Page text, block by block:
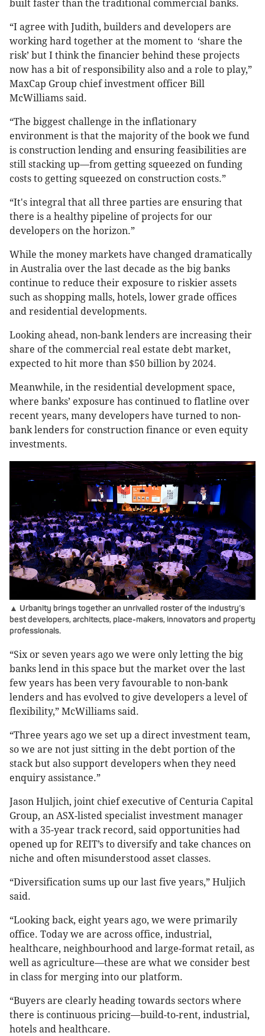
built faster than the traditional commercial banks.
“I agree with Judith, builders and developers are
working hard together at the moment to ‘share the
risk’ but I think the financier behind these projects
now has a bit of responsibility also and a role to play,”
MaxCap Group chief investment officer Bill
McWilliams said.
“The biggest challenge in the inflationary
environment is that the majority of the book we fund
is construction lending and ensuring feasibilities are
still stacking up—from getting squeezed on funding
costs to getting squeezed on construction costs.”
“It's integral that all three parties are ensuring that
there is a healthy pipeline of projects for our
developers on the horizon.”
While the money markets have changed dramatically
in Australia over the last decade as the big banks
continue to reduce their exposure to riskier assets
such as shopping malls, hotels, lower grade offices
and residential developments.
Looking ahead, non-bank lenders are increasing their
share of the commercial real estate debt market,
expected to hit more than $50 billion by 2024.
Meanwhile, in the residential development space,
where banks’ exposure has continued to flatline over
recent years, many developers have turned to non-
bank lenders for construction finance or even equity
investments.
▲ Urbanity brings together an unrivalled roster of the industry’s
best developers, architects, place-makers, innovators and property
professionals.
“Six or seven years ago we were only letting the big
banks lend in this space but the market over the last
few years has been very favourable to non-bank
lenders and has evolved to give developers a level of
flexibility,” McWilliams said.
“Three years ago we set up a direct investment team,
so we are not just sitting in the debt portion of the
stack but also support developers when they need
enquiry assistance.”
Jason Huljich, joint chief executive of Centuria Capital
Group, an ASX-listed specialist investment manager
with a 35-year track record, said opportunities had
opened up for REIT’s to diversify and take chances on
niche and often misunderstood asset classes.
“Diversification sums up our last five years,” Huljich
said.
“Looking back, eight years ago, we were primarily
office. Today we are across office, industrial,
healthcare, neighbourhood and large-format retail, as
well as agriculture—these are what we consider best
in class for merging into our platform.
“Buyers are clearly heading towards sectors where
there is continuous pricing—build-to-rent, industrial,
hotels and healthcare.